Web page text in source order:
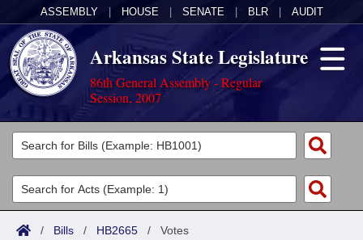
ASSEMBLY HOUSE SENATE BLR AUDIT
Arkansas State Legislature
86th General Assembly - Regular
Session, 2007
Legislators
List All
Search
Committees
Joint
Acts
/ Bills / HB2665 / Votes